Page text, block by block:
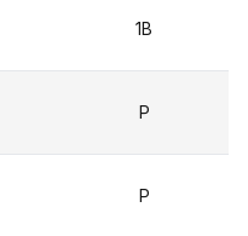
1B
P
P